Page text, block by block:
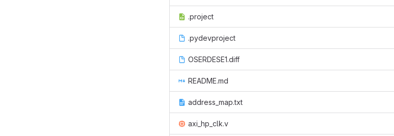
.project
.pydevproject
OSERDESE1.diff
README.md
address_map.txt
axi_hp_clk.v